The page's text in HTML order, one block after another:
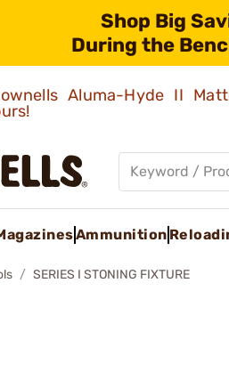
Shop Big
During the
Aluma-Hyde II
Ammunition
SERIES I STONING FIXTURE